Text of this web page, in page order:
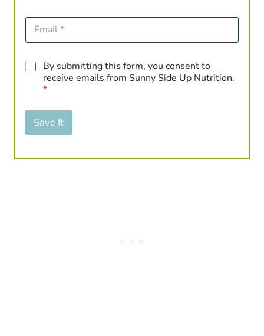
E
a
G
A
r
By submitting this form, you consent to
receive emails from Sunny Side Up Nutrition.
*
Save It